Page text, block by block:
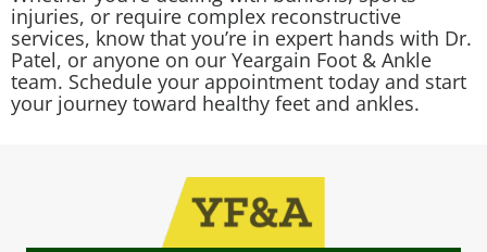
injuries, or require complex reconstructive
services, know that you’re in expert hands with Dr.
Patel, or anyone on our Yeargain Foot & Ankle
team. Schedule your appointment today and start
your journey toward healthy feet and ankles.